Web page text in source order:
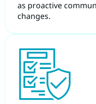
as proactive
changes.